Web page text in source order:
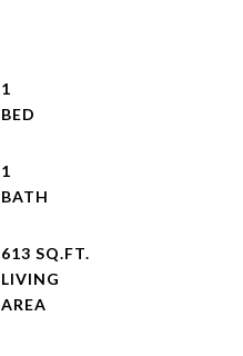
1
1
613 SQ.FT.
LIVING